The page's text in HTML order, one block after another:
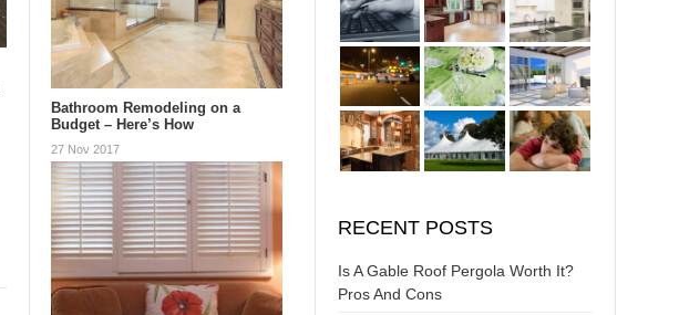
Bathroom Remodeling on a
Budget – Here’s How
27 Nov 2017
RECENT POSTS
Is A Gable Roof Pergola Worth It?
Pros And Cons